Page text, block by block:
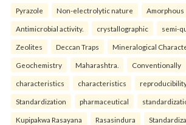
Pyrazole Non-electrolytic nature Amorphous
Antimicrobial activity. crystallographic semi-
Zeolites Deccan Traps Mineralogical
Geochemistry Maharashtra. Conventionally
characteristics characteristics
Standardization pharmaceutical
Kupipakwa Rasayana Rasasindura